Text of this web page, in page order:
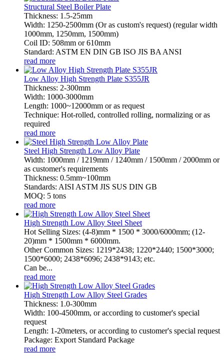
Structural Steel Boiler Plate
Thickness: 1.5-25mm
Width: 1250-2500mm (Or as custom's request) (regular width
1000mm, 1250mm, 1500mm)
Coil ID: 508mm or 610mm
Standard: ASTM EN DIN GB ISO JIS BA ANSI
read more
Low Alloy High Strength Plate S355JR
Thickness: 2-300mm
Width: 1000-3000mm
Length: 1000~12000mm or as request
Technique: Hot-rolled, controlled rolling, normalizing or as
required
read more
Steel High Strength Low Alloy Plate
Width: 1000mm / 1219mm / 1240mm / 1500mm / 2000mm or
as customer's requirements
Thickness: 0.5mm~100mm
Standards: AISI ASTM JIS SUS DIN GB
MOQ: 5 tons
read more
High Strength Low Alloy Steel Sheet
Hot Selling Sizes: (4-8)mm * 1500 * 3000/6000mm; (12-
20)mm * 1500mm * 6000mm.
Other Common Sizes: 1219*2438; 1220*2440; 1500*3000;
1500*6000; 2438*6096; 2438*9143; etc.
Can be...
read more
High Strength Low Alloy Steel Grades
Thickness: 1.0-300mm
Width: 100-4500mm, or according to customer's special
request
Length: 1-20meters, or according to customer's special request
Package: Export Standard Package
read more